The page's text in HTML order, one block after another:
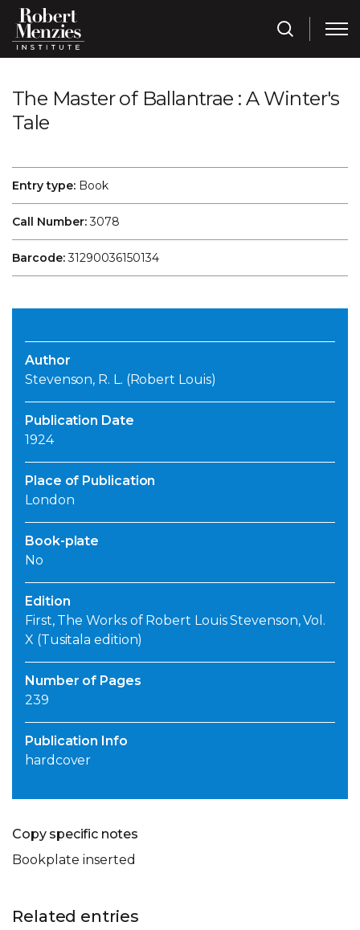
The Master of Ballantrae : A Winter's
Tale
Entry type: Book
Call Number:3078
Barcode:31290036150134
Author
Stevenson, R. L. (Robert Louis)
Publication Date
1924
Place of Publication
London
Book-plate
No
Edition
First, The Works of Robert Louis Stevenson, Vol.
X (Tusitala edition)
Number of Pages
239
Publication Info
hardcover
Copy specific notes
Bookplate inserted
Related entries